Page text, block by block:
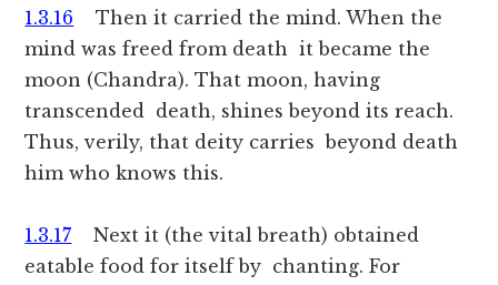
1.3.16 Then it carried the mind. When the
mind was freed from death it became the
moon (Chandra). That moon, having
transcended death, shines beyond its reach.
Thus, verily, that deity carries beyond death
him who knows this.
1.3.17 Next it (the vital breath) obtained
eatable food for itself by chanting. For